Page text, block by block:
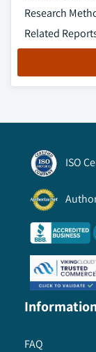
Research
Related
ISO
FAQ